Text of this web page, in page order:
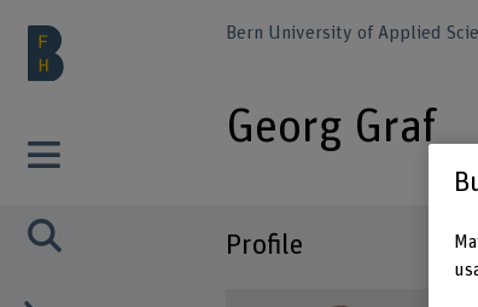
Bern University of Applied
Georg Graf
Profile